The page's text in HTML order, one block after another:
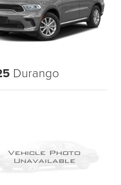
Durango